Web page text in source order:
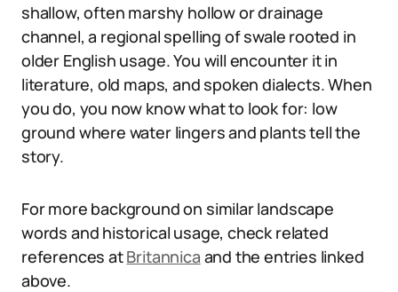
shallow, often marshy hollow or drainage
channel, a regional spelling of swale rooted in
older English usage. You will encounter it in
literature, old maps, and spoken dialects. When
you do, you now know what to look for: low
ground where water lingers and plants tell the
story.
For more background on similar landscape
words and historical usage, check related
references atBritannica and the entries linked
above.